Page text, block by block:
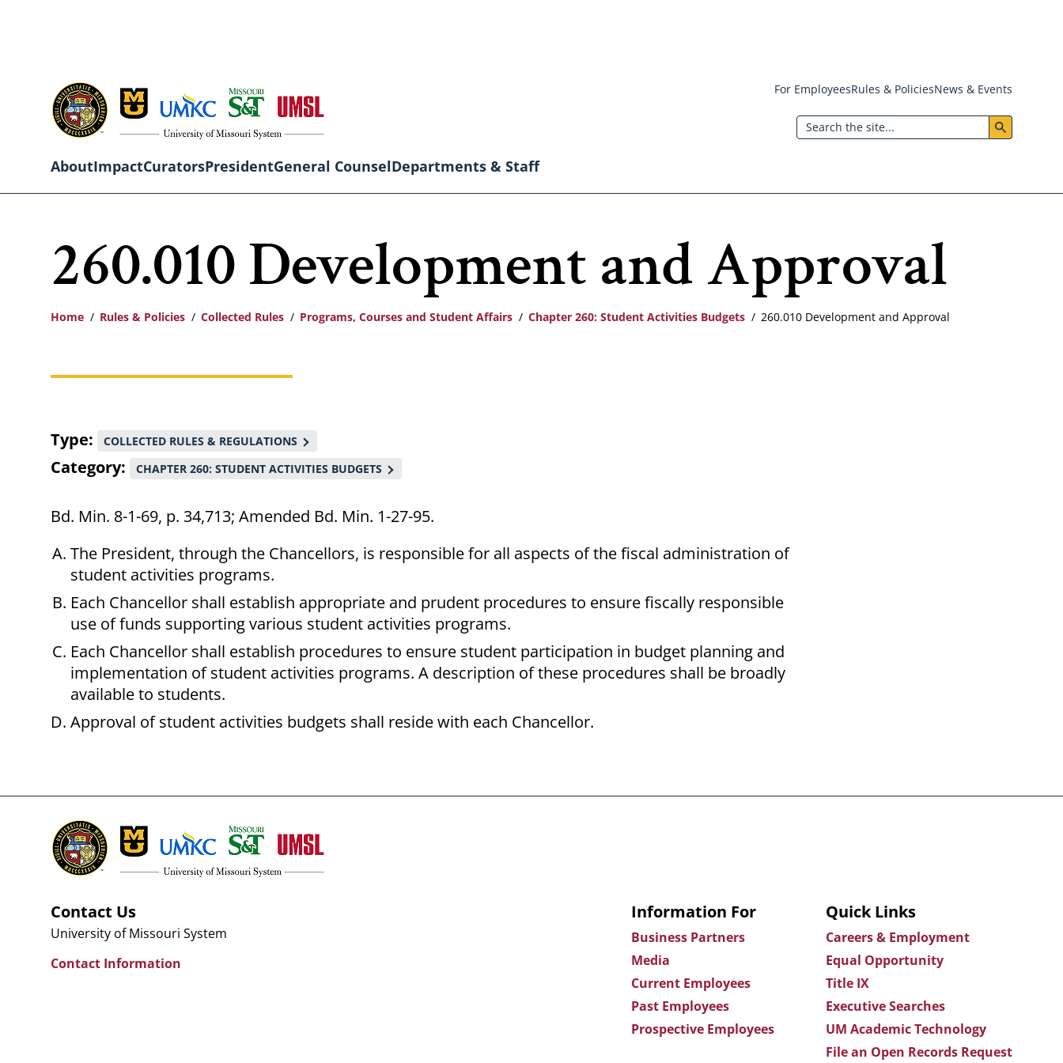
content
Header:
Utility
For EmployeesRules & PoliciesNews & Events
Search
navigation
AboutImpactCuratorsPresidentGeneral CounselDepartments & Staff
260.010 Development and Approval
Breadcrumb
Home Rules & Policies Collected Rules Programs, Courses and Student Affairs Chapter 260: Student Activities Budgets 260.010 Development and Approval
Type COLLECTED RULES & REGULATIONS
Category CHAPTER 260: STUDENT ACTIVITIES BUDGETS
Bd. Min. 8-1-69, p. 34,713; Amended Bd. Min. 1-27-95.
The President, through the Chancellors, is responsible for all aspects of the fiscal administration of
student activities programs.
Each Chancellor shall establish appropriate and prudent procedures to ensure fiscally responsible
use of funds supporting various student activities programs.
Each Chancellor shall establish procedures to ensure student participation in budget planning and
implementation of student activities programs. A description of these procedures shall be broadly
available to students.
Approval of student activities budgets shall reside with each Chancellor.
Contact Us
University of Missouri System
Contact Information
Information For
Business Partners
Media
Current Employees
Past Employees
Prospective Employees
Quick Links
Careers & Employment
Equal Opportunity
Title IX
Executive Searches
UM Academic Technology
File an Open Records Request